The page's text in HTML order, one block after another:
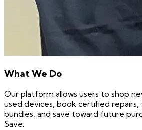
What We Do
Our platform allows users to shop
used devices, book certified
bundles, and save toward future
Save.